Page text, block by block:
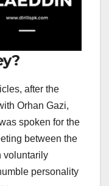
after the
Orhan Gazi,
spoken for the
between the
voluntarily
personality